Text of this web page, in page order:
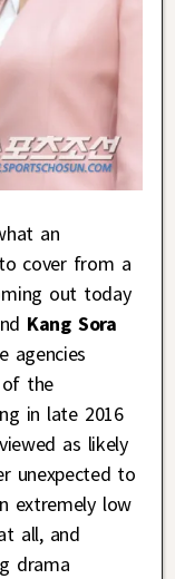
an
cover from a
out today
Kang Sora
agencies
the
in late 2016
as likely
unexpected to
extremely low
all, and
drama